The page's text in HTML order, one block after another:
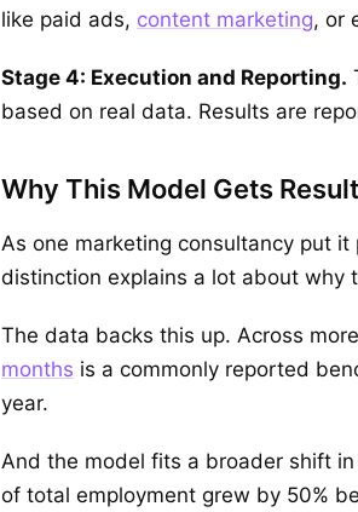
like paid ads, content marketing, or
Stage 4: Execution and Reporting.
based on real data. Results are
Why This Model Gets
As one marketing consultancy put it
distinction explains a lot about why
The data backs this up. Across
months is a commonly reported
year.
And the model fits a broader shift
of total employment grew by 50%